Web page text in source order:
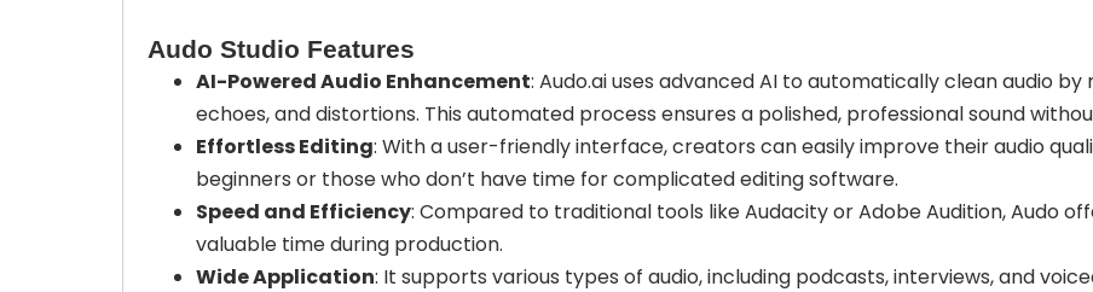
Audo Studio Features
AI-Powered Audio Enhancement: Audo.ai uses advanced AI to automatically clean audio
echoes, and distortions. This automated process ensures a polished, professional sound
Effortless Editing: With a user-friendly interface, creators can easily improve their audio
beginners or those who don’t have time for complicated editing software.
Speed and Efficiency: Compared to traditional tools like Audacity or Adobe Audition, Audo
valuable time during production.
Wide Application: It supports various types of audio, including podcasts, interviews, and